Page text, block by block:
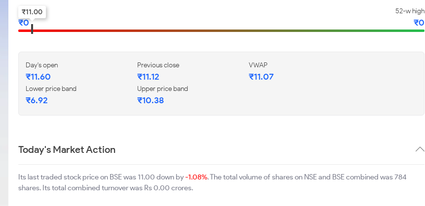
52-w low
₹0
52-w high
₹0
₹11.00
Day's open
₹11.60
Previous close
₹11.12
VWAP
₹11.07
Lower price band
₹6.92
Upper price band
₹10.38
Today's Market Action
Its last traded stock price on BSE was 11.00 down by-1.08%. The total volume of shares on NSE and BSE combined was 784
shares. Its total combined turnover was Rs 0.00 crores.